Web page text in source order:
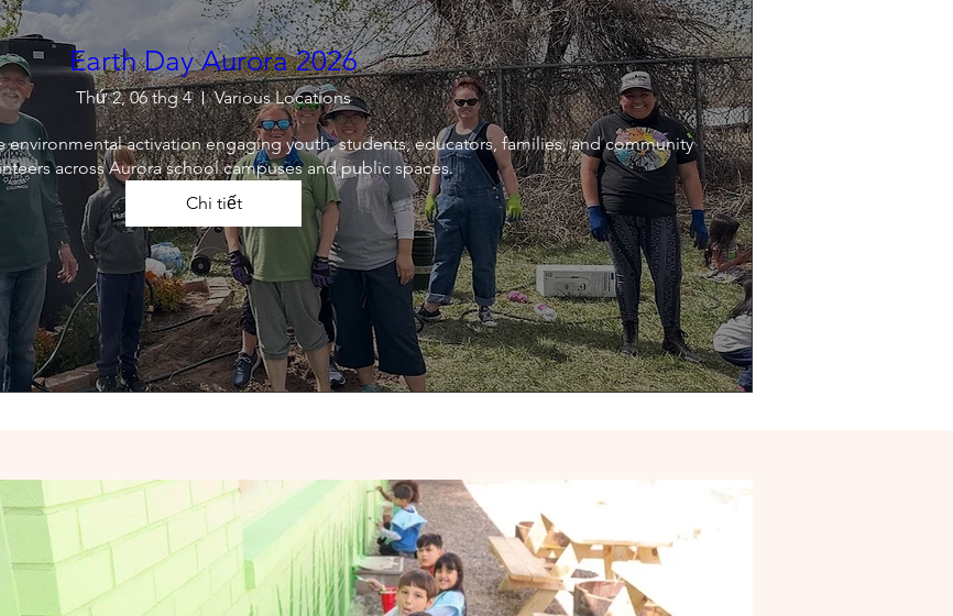
Earth Day Aurora 2026
Thứ 2, 06 thg 4 Various Locations
environmental activation engaging youth, students, educators, families, and community
across Aurora school campuses and public spaces.
Chi tiết